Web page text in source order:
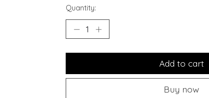
Quantity:
Add to cart
Buy now